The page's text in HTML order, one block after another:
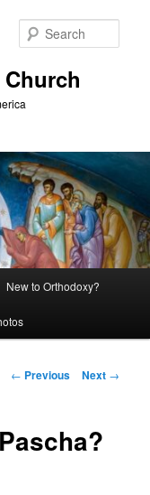
New to Orthodoxy?
Post
← Previous Next →